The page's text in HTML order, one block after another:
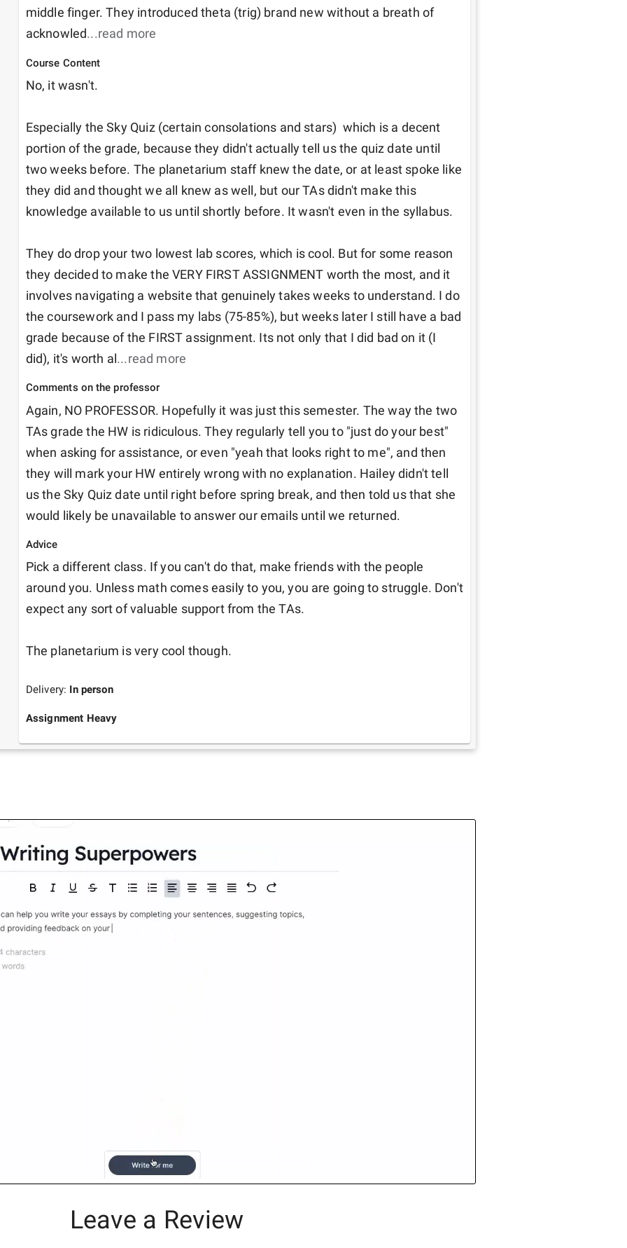
middle finger. They introduced theta (trig) brand new without a breath of
acknowled...read more
Course Content
No, it wasn't.
Especially the Sky Quiz (certain consolations and stars)  which is a decent
portion of the grade, because they didn't actually tell us the quiz date until
two weeks before. The planetarium staff knew the date, or at least spoke like
they did and thought we all knew as well, but our TAs didn't make this
knowledge available to us until shortly before. It wasn't even in the syllabus.
They do drop your two lowest lab scores, which is cool. But for some reason
they decided to make the VERY FIRST ASSIGNMENT worth the most, and it
involves navigating a website that genuinely takes weeks to understand. I do
the coursework and I pass my labs (75-85%), but weeks later I still have a bad
grade because of the FIRST assignment. Its not only that I did bad on it (I
did), it's worth al...read more
Comments on the professor
Again, NO PROFESSOR. Hopefully it was just this semester. The way the two
TAs grade the HW is ridiculous. They regularly tell you to "just do your best"
when asking for assistance, or even "yeah that looks right to me", and then
they will mark your HW entirely wrong with no explanation. Hailey didn't tell
us the Sky Quiz date until right before spring break, and then told us that she
would likely be unavailable to answer our emails until we returned.
Advice
Pick a different class. If you can't do that, make friends with the people
around you. Unless math comes easily to you, you are going to struggle. Don't
expect any sort of valuable support from the TAs.
The planetarium is very cool though.
Delivery: In person
Assignment Heavy
Leave a Review